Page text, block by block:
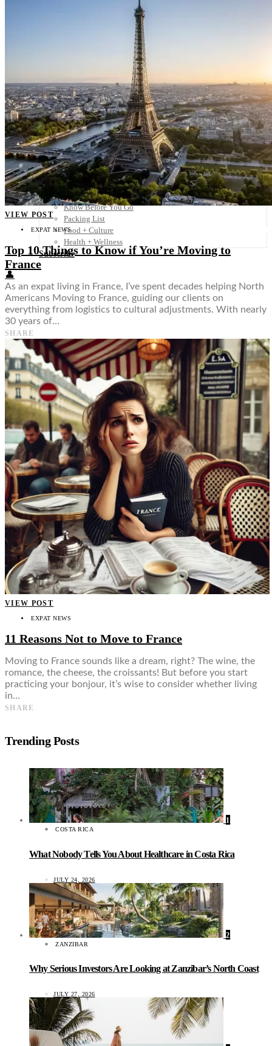
Panama
Others
Africa
Asia
Australia
North America
South America
Middle East
Rest of the World
Travel Tips
Know Before You Go
Packing List
Food + Culture
Health + Wellness
Subscribe
👤
VIEW POST
EXPAT NEWS
Top 10 Things to Know if You’re Moving to
France
As an expat living in France, I’ve spent decades helping North
Americans Moving to France, guiding our clients on
everything from logistics to cultural adjustments. With nearly
30 years of…
SHARE
VIEW POST
EXPAT NEWS
11 Reasons Not to Move to France
Moving to France sounds like a dream, right? The wine, the
romance, the cheese, the croissants! But before you start
practicing your bonjour, it’s wise to consider whether living
in…
SHARE
Trending Posts
1
COSTA RICA
What Nobody Tells You About Healthcare in Costa Rica
JULY 24, 2026
2
ZANZIBAR
Why Serious Investors Are Looking at Zanzibar’s North Coast
JULY 27, 2026